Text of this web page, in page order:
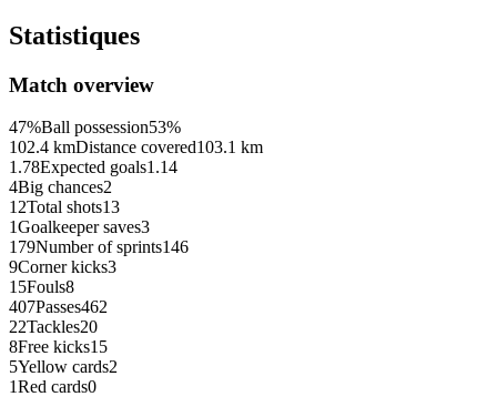
Statistiques
Match overview
47%Ball possession53%
102.4 kmDistance covered103.1 km
1.78Expected goals1.14
4Big chances2
12Total shots13
1Goalkeeper saves3
179Number of sprints146
9Corner kicks3
15Fouls8
407Passes462
22Tackles20
8Free kicks15
5Yellow cards2
1Red cards0